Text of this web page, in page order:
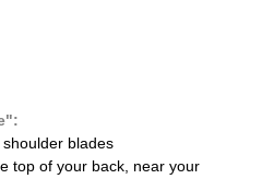
shoulder blades
top of your back, near your